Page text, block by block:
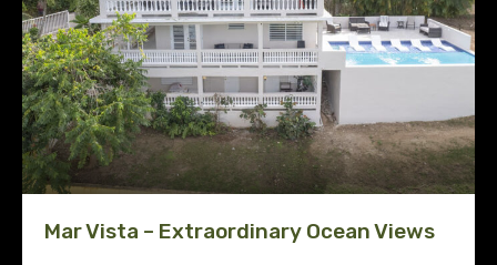
Mar Vista – Extraordinary Ocean Views